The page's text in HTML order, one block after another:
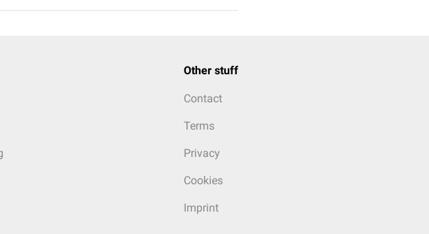
Other stuff
Contact
Terms
Privacy
Cookies
Imprint